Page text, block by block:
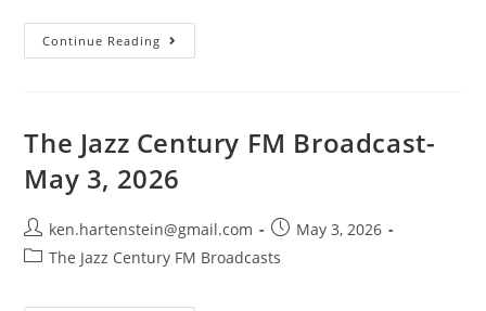
Continue Reading The
Jazz
2026
The Jazz Century FM Broadcast-
May 3, 2026
Post
author:
ken.hartenstein@gmail.com
Post
published:
May 3, 2026
PostThe Jazz Century FM Broadcasts